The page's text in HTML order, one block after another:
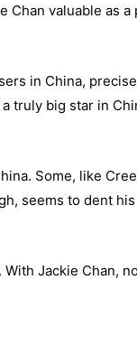
valuable as
in China,
truly big star in
Some, like
seems to dent
Jackie Chan,